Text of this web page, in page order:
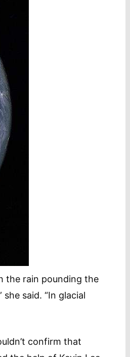
the rain pounding the
said. “In glacial
confirm that